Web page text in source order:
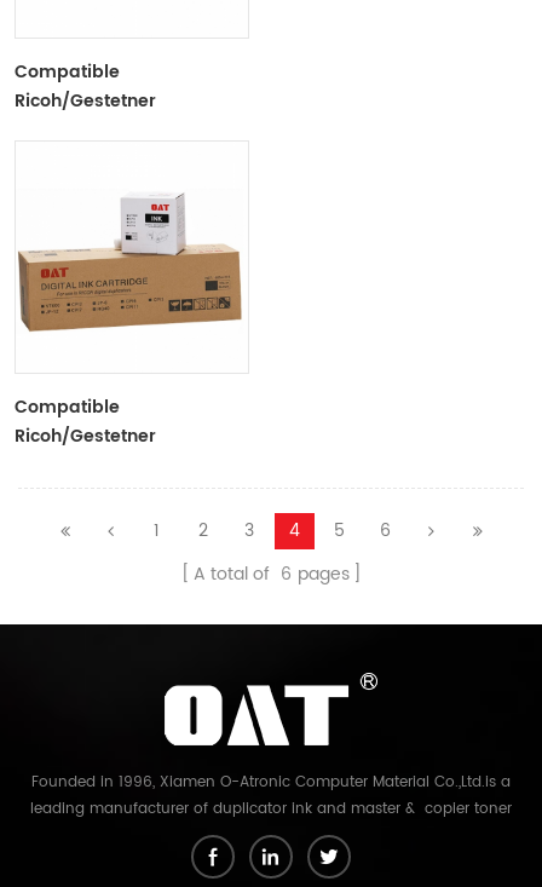
Compatible
Ricoh/Gestetner
Compatible
Ricoh/Gestetner
Tubes For Ricoh/Gestetner
Duplicators
1 2 3 4 5
6
A total of 6 pages
Founded in 1996, Xiamen O-Atronic Computer Material Co.,Ltd.is a
leading manufacturer of duplicator ink and master & copier toner
cartridge in China. And our export company is Xiamen Glory Bright
Star Electronics Co.,Ltd. With more than 22 years experience, the